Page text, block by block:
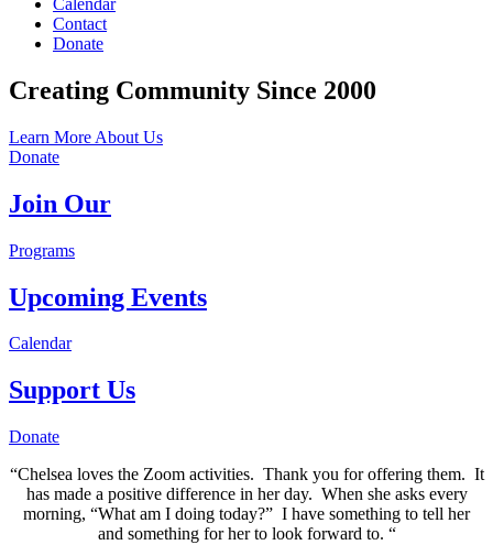
Calendar
Contact
Donate
Creating Community Since 2000
Learn More About Us
Donate
Join Our
Programs
Upcoming Events
Calendar
Support Us
Donate
“Chelsea loves the Zoom activities. Thank you for offering them. It
has made a positive difference in her day. When she asks every
morning, “What am I doing today?” I have something to tell her
and something for her to look forward to. “